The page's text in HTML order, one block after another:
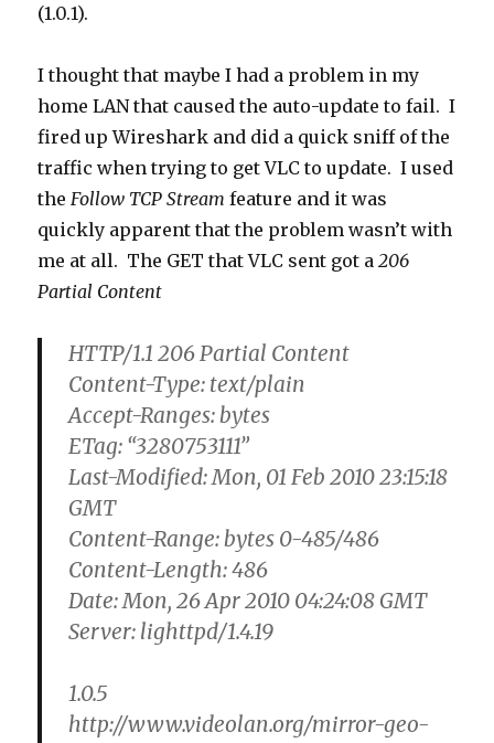
(1.0.1).
I thought that maybe I had a problem in my
home LAN that caused the auto-update to fail. I
fired up Wireshark and did a quick sniff of the
traffic when trying to get VLC to update. I used
theFollow TCP Stream feature and it was
quickly apparent that the problem wasn’t with
me at all. The GET that VLC sent got a206
Partial Content
HTTP/1.1 206 Partial Content
Content-Type: text/plain
Accept-Ranges: bytes
ETag: “3280753111”
Last-Modified: Mon, 01 Feb 2010 23:15:18
GMT
Content-Range: bytes 0-485/486
Content-Length: 486
Date: Mon, 26 Apr 2010 04:24:08 GMT
Server: lighttpd/1.4.19
1.0.5
http://www.videolan.org/mirror-geo-